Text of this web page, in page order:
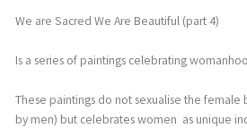
We are Sacred We Are Beautiful (part 4)
Is a series of paintings celebrating
These paintings do not sexualise the
by men) but celebrates women as unique